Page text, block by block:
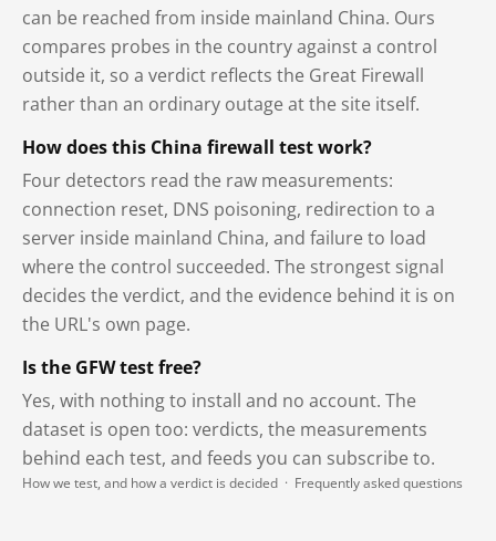
can be reached from inside mainland China. Ours
compares probes in the country against a control
outside it, so a verdict reflects the Great Firewall
rather than an ordinary outage at the site itself.
How does this China firewall test work?
Four detectors read the raw measurements:
connection reset, DNS poisoning, redirection to a
server inside mainland China, and failure to load
where the control succeeded. The strongest signal
decides the verdict, and the evidence behind it is on
the URL's own page.
Is the GFW test free?
Yes, with nothing to install and no account. The
dataset is open too: verdicts, the measurements
behind each test, and feeds you can subscribe to.
How we test, and how a verdict is decided · Frequently asked questions